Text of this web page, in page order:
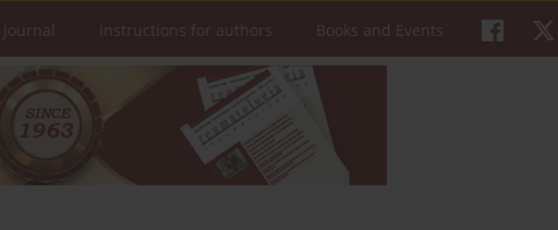
Instructions for authors Books and Events